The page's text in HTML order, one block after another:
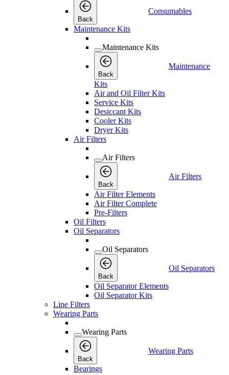
Back
Consumables
Maintenance Kits
Maintenance Kits
Back
Maintenance
Kits
Air and Oil Filter Kits
Service Kits
Desiccant Kits
Cooler Kits
Dryer Kits
Air Filters
Air Filters
Back
Air Filters
Air Filter Elements
Air Filter Complete
Pre-Filters
Oil Filters
Oil Separators
Oil Separators
Back
Oil Separators
Oil Separator Elements
Oil Separator Kits
Line Filters
Wearing Parts
Wearing Parts
Back
Wearing Parts
Bearings